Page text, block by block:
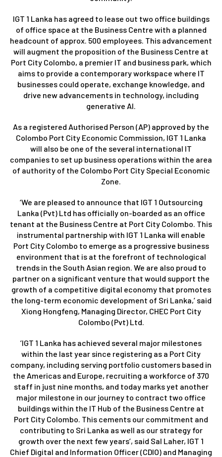
IGT 1 Lanka has agreed to lease out two office buildings
of office space at the Business Centre with a planned
headcount of approx. 500 employees. This advancement
will augment the proposition of the Business Centre at
Port City Colombo, a premier IT and business park, which
aims to provide a contemporary workspace where IT
businesses could operate, exchange knowledge, and
drive new advancements in technology, including
generative AI.
As a registered Authorised Person (AP) approved by the
Colombo Port City Economic Commission, IGT 1 Lanka
will also be one of the several international IT
companies to set up business operations within the area
of authority of the Colombo Port City Special Economic
Zone.
‘We are pleased to announce that IGT 1 Outsourcing
Lanka (Pvt) Ltd has officially on-boarded as an office
tenant at the Business Centre at Port City Colombo. This
instrumental partnership with IGT 1 Lanka will enable
Port City Colombo to emerge as a progressive business
environment that is at the forefront of technological
trends in the South Asian region. We are also proud to
partner on a significant venture that would support the
growth of a competitive digital economy that promotes
the long-term economic development of Sri Lanka,’ said
Xiong Hongfeng, Managing Director, CHEC Port City
Colombo (Pvt) Ltd.
’IGT 1 Lanka has achieved several major milestones
within the last year since registering as a Port City
company, including serving portfolio customers based in
the Americas and Europe, recruiting a workforce of 370
staff in just nine months, and today marks yet another
major milestone in our journey to contract two office
buildings within the IT Hub of the Business Centre at
Port City Colombo. This cements our commitment and
contributing to Sri Lanka as well as our strategy for
growth over the next few years’, said Sal Laher, IGT 1
Chief Digital and Information Officer (CDIO) and Managing